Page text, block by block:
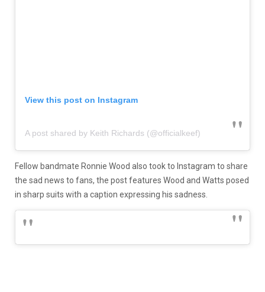
View this post on Instagram
A post shared by Keith Richards (@officialkeef)
Fellow bandmate Ronnie Wood also took to Instagram to share
the sad news to fans, the post features Wood and Watts posed
in sharp suits with a caption expressing his sadness.